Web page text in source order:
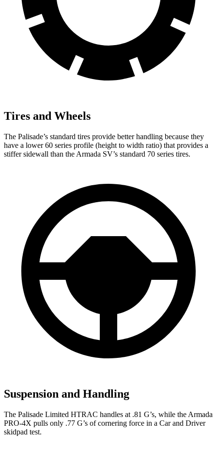
Tires and Wheels
The Palisade’s standard tires provide better handling because they
have a lower 60 series profile (height to width ratio) that provides a
stiffer sidewall than the Armada SV’s standard 70 series tires.
Suspension and Handling
The Palisade Limited HTRAC handles at .81 G’s, while the Armada
PRO-4X pulls only .77 G’s of cornering force in a Car and Driver
skidpad test.